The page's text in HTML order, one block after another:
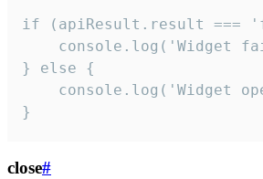
if (apiResult.result
console.log('Widget
} else {
console.log('Widget
}
close#